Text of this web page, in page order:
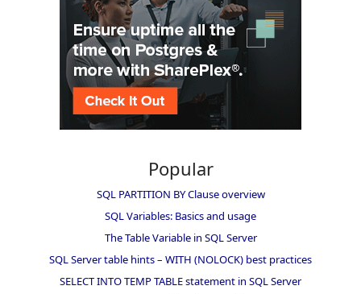
Popular
SQL PARTITION BY Clause overview
SQL Variables: Basics and usage
The Table Variable in SQL Server
SQL Server table hints – WITH (NOLOCK) best practices
SELECT INTO TEMP TABLE statement in SQL Server